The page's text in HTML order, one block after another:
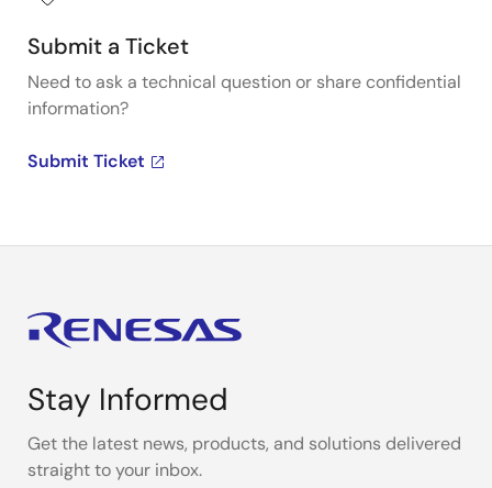
Submit a Ticket
Need to ask a technical question or share confidential
information?
Submit Ticket
Stay Informed
Get the latest news, products, and solutions delivered
straight to your inbox.